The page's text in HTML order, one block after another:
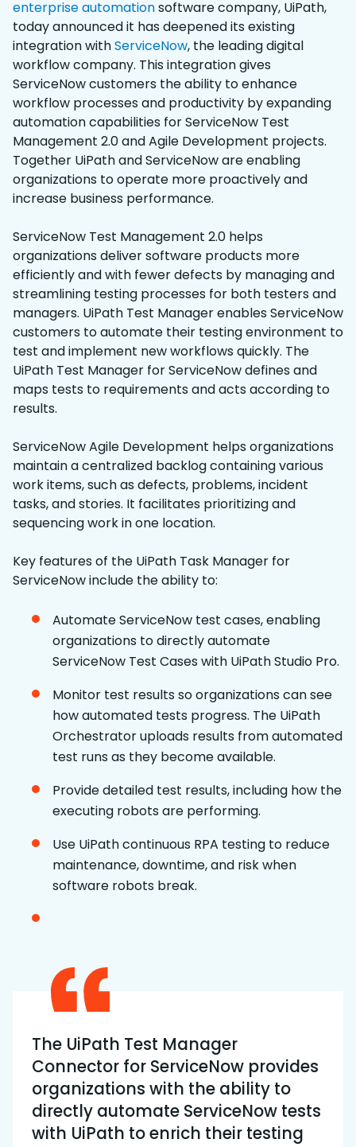
enterprise automationsoftware company, UiPath,
today announced it has deepened its existing
integration withServiceNow, the leading digital
workflow company. This integration gives
ServiceNow customers the ability to enhance
workflow processes and productivity by expanding
automation capabilities for ServiceNow Test
Management 2.0 and Agile Development projects.
Together UiPath and ServiceNow are enabling
organizations to operate more proactively and
increase business performance.
ServiceNow Test Management 2.0 helps
organizations deliver software products more
efficiently and with fewer defects by managing and
streamlining testing processes for both testers and
managers. UiPath Test Manager enables ServiceNow
customers to automate their testing environment to
test and implement new workflows quickly. The
UiPath Test Manager for ServiceNow defines and
maps tests to requirements and acts according to
results.
ServiceNow Agile Development helps organizations
maintain a centralized backlog containing various
work items, such as defects, problems, incident
tasks, and stories. It facilitates prioritizing and
sequencing work in one location.
Key features of the UiPath Task Manager for
ServiceNow include the ability to:
Automate ServiceNow test cases, enabling
organizations to directly automate
ServiceNow Test Cases with UiPath Studio Pro.
Monitor test results so organizations can see
how automated tests progress. The UiPath
Orchestrator uploads results from automated
test runs as they become available.
Provide detailed test results, including how the
executing robots are performing.
Use UiPath continuous RPA testing to reduce
maintenance, downtime, and risk when
software robots break.
The UiPath Test Manager
Connector for ServiceNow provides
organizations with the ability to
directly automate ServiceNow tests
with UiPath to enrich their testing